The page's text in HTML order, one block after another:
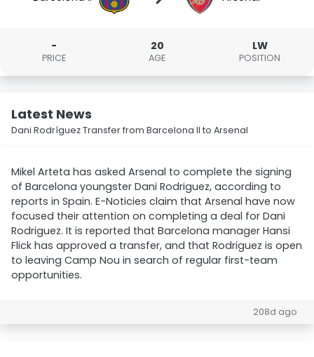
-
PRICE
20
AGE
LW
POSITION
Latest News
Dani Rodríguez Transfer from Barcelona II to Arsenal
Mikel Arteta has asked Arsenal to complete the signing
of Barcelona youngster Dani Rodriguez, according to
reports in Spain. E-Noticies claim that Arsenal have now
focused their attention on completing a deal for Dani
Rodriguez. It is reported that Barcelona manager Hansi
Flick has approved a transfer, and that Rodriguez is open
to leaving Camp Nou in search of regular first-team
opportunities.
208d ago